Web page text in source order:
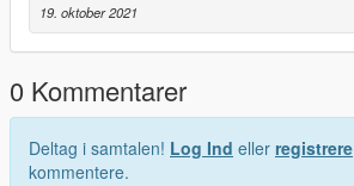
19. oktober 2021
0 Kommentarer
Deltag i samtalen! Log Ind eller registrere
kommentere.